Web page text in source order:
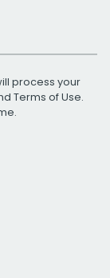
process your
Terms of Use.